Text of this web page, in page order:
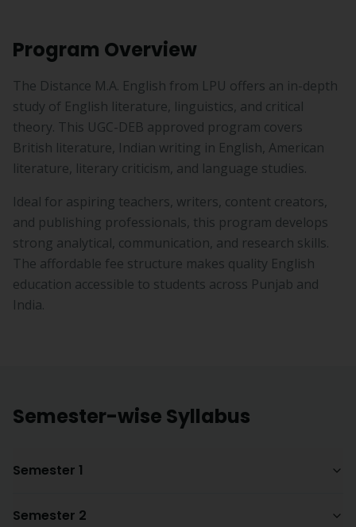
Program Overview
The Distance M.A. English from LPU offers an in-depth
study of English literature, linguistics, and critical
theory. This UGC-DEB approved program covers
British literature, Indian writing in English, American
literature, literary criticism, and language studies.
Ideal for aspiring teachers, writers, content creators,
and publishing professionals, this program develops
strong analytical, communication, and research skills.
The affordable fee structure makes quality English
education accessible to students across Punjab and
India.
Semester-wise Syllabus
Semester 1
Semester 2